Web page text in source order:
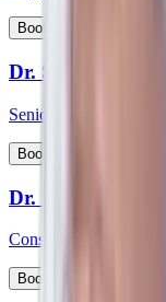
Book Appointment
Dr. Shekar Salkar
Senior Consultant -
Book Appointment
Dr. Shubhayu
Consultant - General
Book Appointment